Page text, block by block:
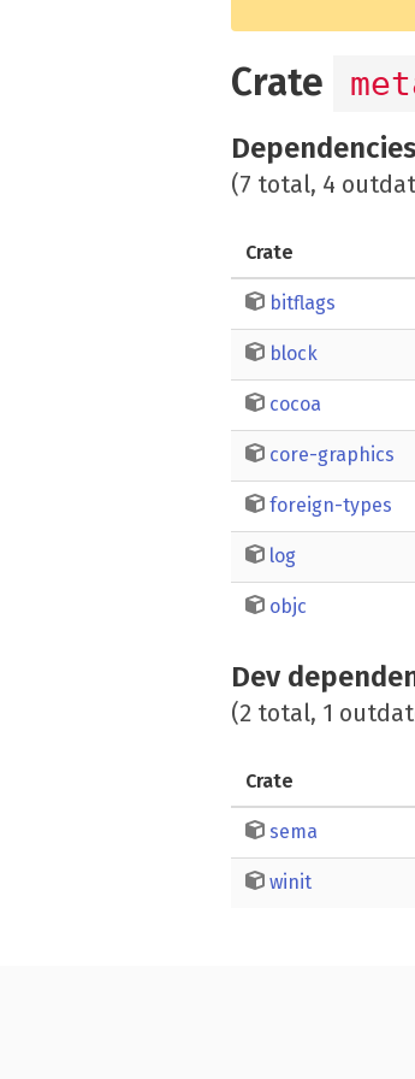
Crate
Dependencies
(7 total, 4
Crate
bitflags
block
cocoa
core-graphics
foreign-types
log
objc
Dev
(2 total, 1
Crate
sema
winit